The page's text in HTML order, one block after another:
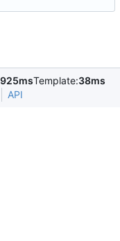
925msTemplate:38ms
API